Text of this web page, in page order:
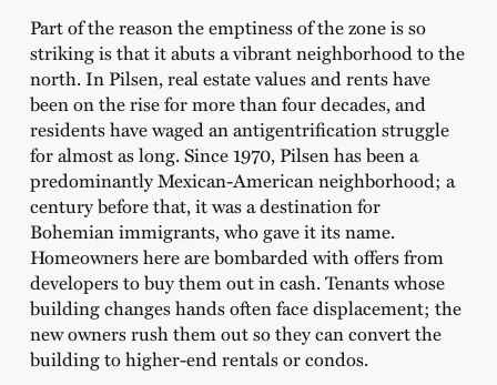
Part of the reason the emptiness of the zone is so
striking is that it abuts a vibrant neighborhood to the
north. In Pilsen, real estate values and rents have
been on the rise for more than four decades, and
residents have waged an antigentrification struggle
for almost as long. Since 1970, Pilsen has been a
predominantly Mexican-American neighborhood; a
century before that, it was a destination for
Bohemian immigrants, who gave it its name.
Homeowners here are bombarded with offers from
developers to buy them out in cash. Tenants whose
building changes hands often face displacement; the
new owners rush them out so they can convert the
building to higher-end rentals or condos.